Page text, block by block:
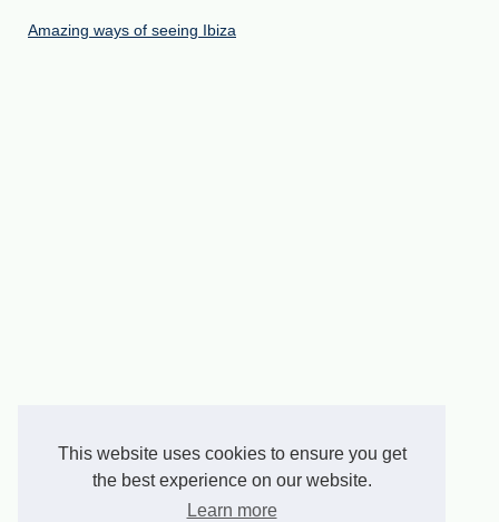
This website uses cookies to ensure you get
the best experience on our website.
Learn more
Amazing ways of seeing Ibiza